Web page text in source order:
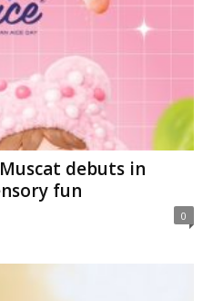
debuts in
fun
0